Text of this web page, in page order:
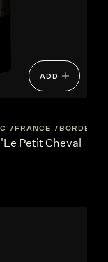
ADD
FRANCE BORDEAUX
Petit Cheval